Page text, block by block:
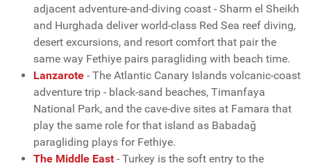
adjacent adventure-and-diving coast - Sharm el Sheikh
and Hurghada deliver world-class Red Sea reef diving,
desert excursions, and resort comfort that pair the
same way Fethiye pairs paragliding with beach time.
Lanzarote - The Atlantic Canary Islands volcanic-coast
adventure trip - black-sand beaches, Timanfaya
National Park, and the cave-dive sites at Famara that
play the same role for that island as Babadağ
paragliding plays for Fethiye.
The Middle East - Turkey is the soft entry to the